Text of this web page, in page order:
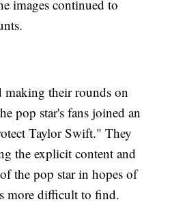
images continued to
making their rounds on
pop star's fans joined an
Taylor Swift." They
the explicit content and
the pop star in hopes of
more difficult to find.